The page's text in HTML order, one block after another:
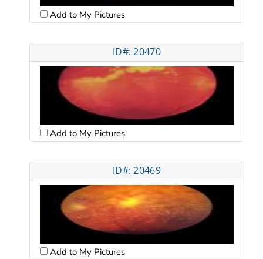
Add to My Pictures
ID#: 20470
Add to My Pictures
ID#: 20469
Add to My Pictures